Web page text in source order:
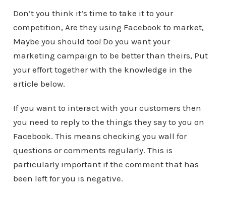
Don’t you think it’s time to take it to your
competition, Are they using Facebook to market,
Maybe you should too! Do you want your
marketing campaign to be better than theirs, Put
your effort together with the knowledge in the
article below.
If you want to interact with your customers then
you need to reply to the things they say to you on
Facebook. This means checking you wall for
questions or comments regularly. This is
particularly important if the comment that has
been left for you is negative.